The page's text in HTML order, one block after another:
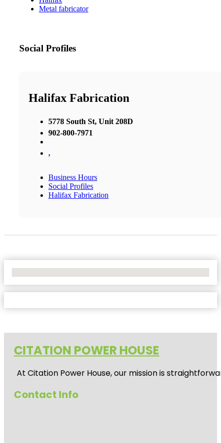
Metal fabricator
Social Profiles
Halifax Fabrication
5778 South St, Unit 208D
902-800-7971
,
Business Hours
Social Profiles
Halifax Fabrication
CITATION POWER HOUSE
At Citation Power House, our mission is
Contact Info